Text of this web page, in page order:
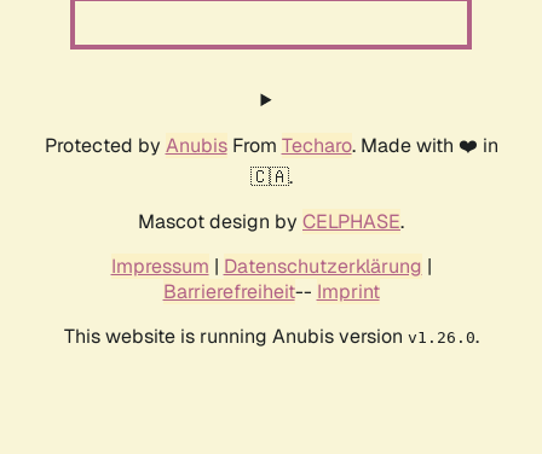
Protected by AnubisFrom Techaro. Made with ❤️ in
🇨🇦.
Mascot design by CELPHASE.
Impressum | Datenschutzerklärung |
Barrierefreiheit-- Imprint
This website is running Anubis version v1.26.0.